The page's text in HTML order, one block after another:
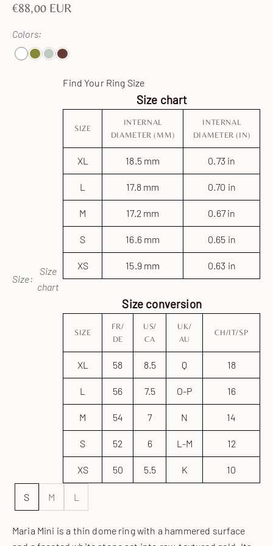
Sale price
€88,00 EUR
Colors:
WhiteCarmenDarkGreen
Celadon
Brown
Size:
Size
chart
Find Your Ring Size
Size chart
SIZE
INTERNAL
DIAMETER (MM)
INTERNAL
DIAMETER (IN)
XL 18.5 mm 0.73 in
L 17.8 mm 0.70 in
M 17.2 mm 0.67 in
S 16.6 mm 0.65 in
XS 15.9 mm 0.63 in
Size conversion
SIZE
FR/
DE
US/
CA
UK/
AU
CH/IT/SP
XL 58 8.5 Q 18
L 56 7.5 O-P 16
M 54 7 N 14
S 52 6 L-M 12
XS 50 5.5 K 10
S M L
Maria Mini is a thin dome ring with a hammered surface